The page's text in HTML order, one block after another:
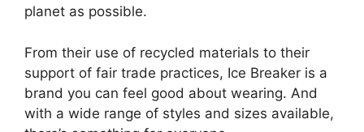
planet as possible.
From their use of recycled materials to their
support of fair trade practices, Ice Breaker is a
brand you can feel good about wearing. And
with a wide range of styles and sizes available,